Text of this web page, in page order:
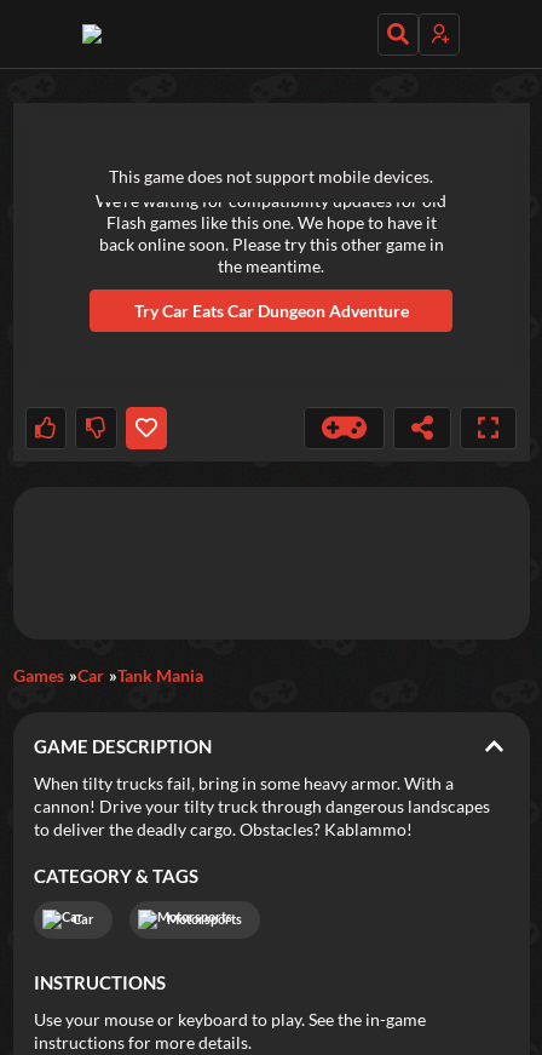
Featured
New Games Most Addicting Indie Spotlight
Trending Top 100 Your Favorites
Categories
We're waiting for compatibility updates for old
Flash games like this one. We hope to have it
back online soon. Please try this other game in
the meantime.
TryCar Eats Car Dungeon Adventure
This game does not support mobile devices.
Games Car Tank Mania
GAME DESCRIPTION
When tilty trucks fail, bring in some heavy armor. With a
cannon! Drive your tilty truck through dangerous landscapes
to deliver the deadly cargo. Obstacles? Kablammo!
CATEGORY & TAGS
Car Motorsports
INSTRUCTIONS
Use your mouse or keyboard to play. See the in-game
instructions for more details.